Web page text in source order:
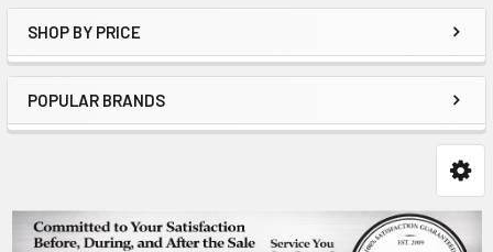
Sidebar
SHOP BY PRICE
POPULAR BRANDS